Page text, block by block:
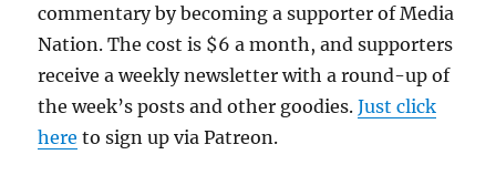
commentary by becoming a supporter of Media
Nation. The cost is $6 a month, and supporters
receive a weekly newsletter with a round-up of
the week’s posts and other goodies.Just click
here to sign up via Patreon.